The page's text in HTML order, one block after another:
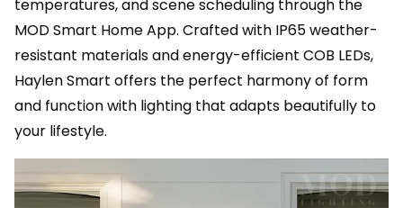
temperatures, and scene scheduling through the
MOD Smart Home App. Crafted with IP65 weather-
resistant materials and energy-efficient COB LEDs,
Haylen Smart offers the perfect harmony of form
and function with lighting that adapts beautifully to
your lifestyle.